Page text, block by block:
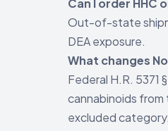
Can I order HHC
Out-of-state
DEA exposure.
What changes
Federal H.R. 5371
cannabinoids
excluded category.